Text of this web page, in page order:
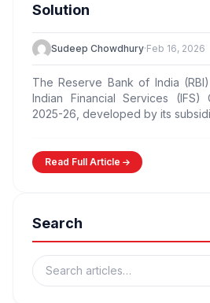
Solution
Sudeep Chowdhury·Feb 16, 2026
The Reserve Bank of India
Indian Financial Services
2025-26, developed by its
Read Full Article
Search